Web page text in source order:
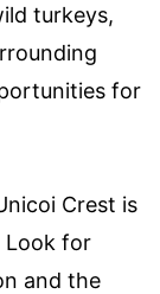
turkeys,
for
Crest is
Look for
and the